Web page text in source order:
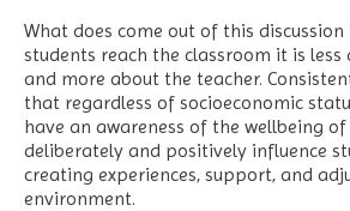
What does come out of this
students reach the classroom it is less
and more about the teacher.
that regardless of socioeconomic
have an awareness of the wellbeing
deliberately and positively influence
creating experiences, support, and
environment.